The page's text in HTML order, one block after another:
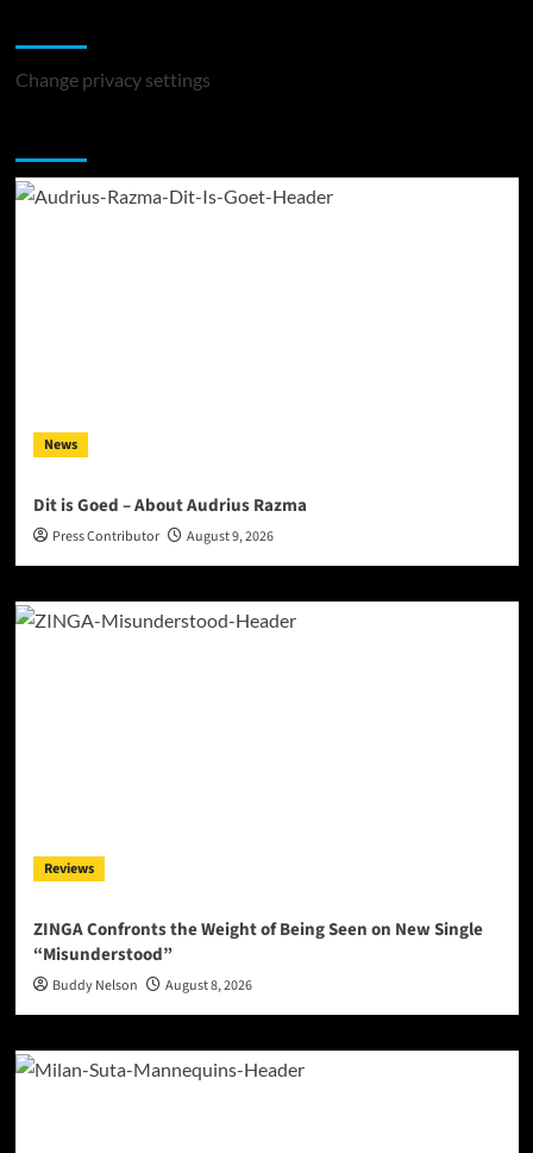
Change privacy settings
News
Dit is Goed – About Audrius Razma
Press Contributor August 9, 2026
Reviews
ZINGA Confronts the Weight of Being Seen on New Single
“Misunderstood”
Buddy Nelson August 8, 2026